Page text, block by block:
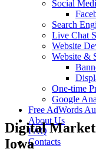
Social
Search
Live Chat
Website
Website &
One-time
Google
Free AdWords
About Us
FAQ
Contacts
Digital
Iowa